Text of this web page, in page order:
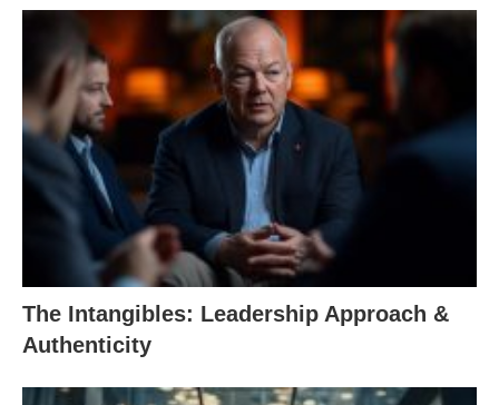
The Intangibles: Leadership Approach &
Authenticity